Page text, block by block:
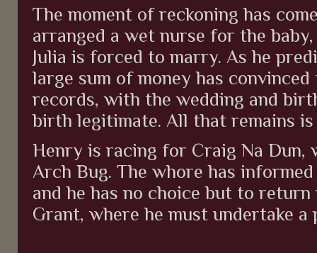
The moment of reckoning has
arranged a wet nurse for the
Julia is forced to marry. As he
large sum of money has
records, with the wedding and
birth legitimate. All that remains
Henry is racing for Craig Na Dun,
Arch Bug. The whore has
and he has no choice but to
Grant, where he must undertake